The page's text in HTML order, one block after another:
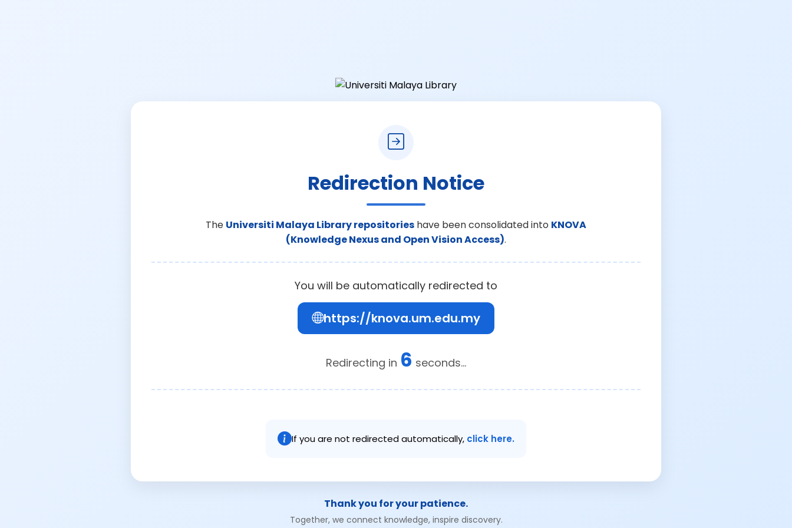
Redirection Notice
The Universiti Malaya Library repositories have been consolidated into KNOVA
(Knowledge Nexus and Open Vision Access).
You will be automatically redirected to
https://knova.um.edu.my
Redirecting in 6 seconds...
If you are not redirected automatically, click here.
Thank you for your patience.
Together, we connect knowledge, inspire discovery.